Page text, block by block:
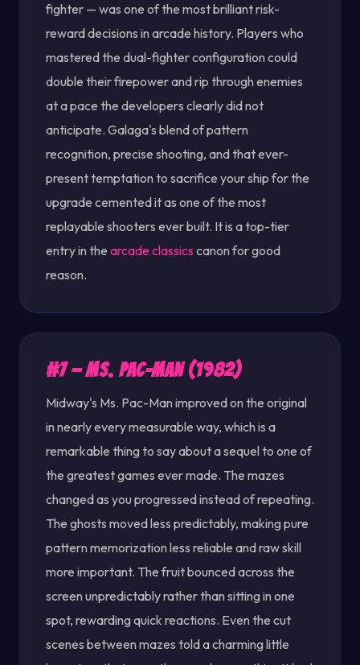
fighter — was one of the most brilliant risk-
reward decisions in arcade history. Players who
mastered the dual-fighter configuration could
double their firepower and rip through enemies
at a pace the developers clearly did not
anticipate. Galaga's blend of pattern
recognition, precise shooting, and that ever-
present temptation to sacrifice your ship for the
upgrade cemented it as one of the most
replayable shooters ever built. It is a top-tier
entry in the arcade classics canon for good
reason.
#7 — Ms. Pac-Man (1982)
Midway's Ms. Pac-Man improved on the original
in nearly every measurable way, which is a
remarkable thing to say about a sequel to one of
the greatest games ever made. The mazes
changed as you progressed instead of repeating.
The ghosts moved less predictably, making pure
pattern memorization less reliable and raw skill
more important. The fruit bounced across the
screen unpredictably rather than sitting in one
spot, rewarding quick reactions. Even the cut
scenes between mazes told a charming little